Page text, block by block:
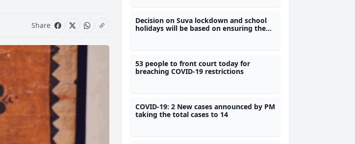
Share
Decision on Suva lockdown and school
holidays will be based on ensuring the
53 people to front court today for
breaching COVID-19 restrictions
COVID-19: 2 New cases announced by PM
taking the total cases to 14